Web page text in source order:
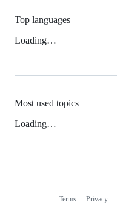
Top languages
Loading…
Most used topics
Loading…
Terms Privacy